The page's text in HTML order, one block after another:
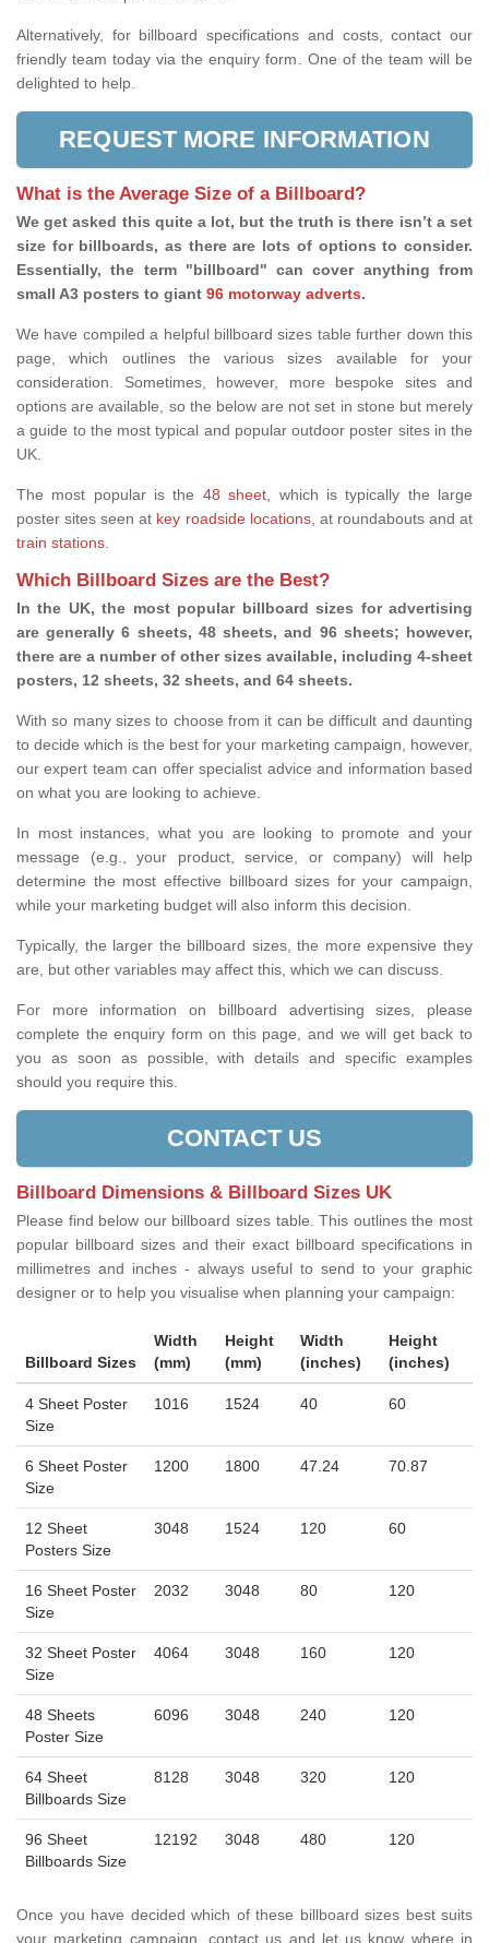
Alternatively, for billboard specifications and costs, contact our
friendly team today via the enquiry form. One of the team will be
delighted to help.
REQUEST MORE INFORMATION
What is the Average Size of a Billboard?
We get asked this quite a lot, but the truth is there isn’t a set
size for billboards, as there are lots of options to consider.
Essentially, the term "billboard" can cover anything from
small A3 posters to giant 96 motorway adverts.
We have compiled a helpful billboard sizes table further down this
page, which outlines the various sizes available for your
consideration. Sometimes, however, more bespoke sites and
options are available, so the below are not set in stone but merely
a guide to the most typical and popular outdoor poster sites in the
UK.
The most popular is the 48 sheet, which is typically the large
poster sites seen at key roadside locations, at roundabouts and at
train stations.
Which Billboard Sizes are the Best?
In the UK, the most popular billboard sizes for advertising
are generally 6 sheets, 48 sheets, and 96 sheets; however,
there are a number of other sizes available, including 4-sheet
posters, 12 sheets, 32 sheets, and 64 sheets.
With so many sizes to choose from it can be difficult and daunting
to decide which is the best for your marketing campaign, however,
our expert team can offer specialist advice and information based
on what you are looking to achieve.
In most instances, what you are looking to promote and your
message (e.g., your product, service, or company) will help
determine the most effective billboard sizes for your campaign,
while your marketing budget will also inform this decision.
Typically, the larger the billboard sizes, the more expensive they
are, but other variables may affect this, which we can discuss.
For more information on billboard advertising sizes, please
complete the enquiry form on this page, and we will get back to
you as soon as possible, with details and specific examples
should you require this.
CONTACT US
Billboard Dimensions & Billboard Sizes UK
Please find below our billboard sizes table. This outlines the most
popular billboard sizes and their exact billboard specifications in
millimetres and inches - always useful to send to your graphic
designer or to help you visualise when planning your campaign:
Billboard Sizes
Width
(mm)
Height
(mm)
Width
(inches)
Height
(inches)
4 Sheet Poster
Size
1016 1524 40 60
6 Sheet Poster
Size
1200 1800 47.24 70.87
12 Sheet
Posters Size
3048 1524 120 60
16 Sheet Poster
Size
2032 3048 80 120
32 Sheet Poster
Size
4064 3048 160 120
48 Sheets
Poster Size
6096 3048 240 120
64 Sheet
Billboards Size
8128 3048 320 120
96 Sheet
Billboards Size
12192 3048 480 120
Once you have decided which of these billboard sizes best suits
your marketing campaign, contact us and let us know where in